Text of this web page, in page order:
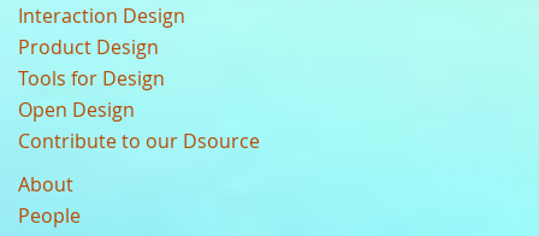
Interaction Design
Product Design
Tools for Design
Open Design
Contribute to our Dsource
About
People